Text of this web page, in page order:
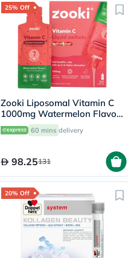
25% Off
Zooki Liposomal Vitamin C
1000mg Watermelon Flavor
Liquid Sachets 15ml, Pack of
14's
60 mins delivery
98.25131
20% Off